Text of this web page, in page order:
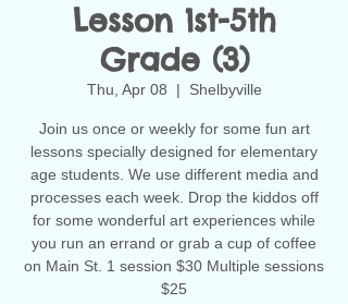
Lesson 1st-5th
Grade (3)
Thu, Apr 08
  |
Shelbyville
Join us once or weekly for some fun art
lessons specially designed for elementary
age students. We use different media and
processes each week. Drop the kiddos off
for some wonderful art experiences while
you run an errand or grab a cup of coffee
on Main St. 1 session $30 Multiple sessions
$25